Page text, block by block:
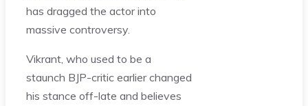
has dragged the actor into
massive controversy.
Vikrant, who used to be a
staunch BJP-critic earlier changed
his stance off-late and believes